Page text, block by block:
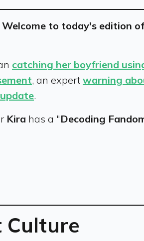
Welcome to today's edition
catching her boyfriend
, an expert warning
.
Kira has a "Decoding
Culture